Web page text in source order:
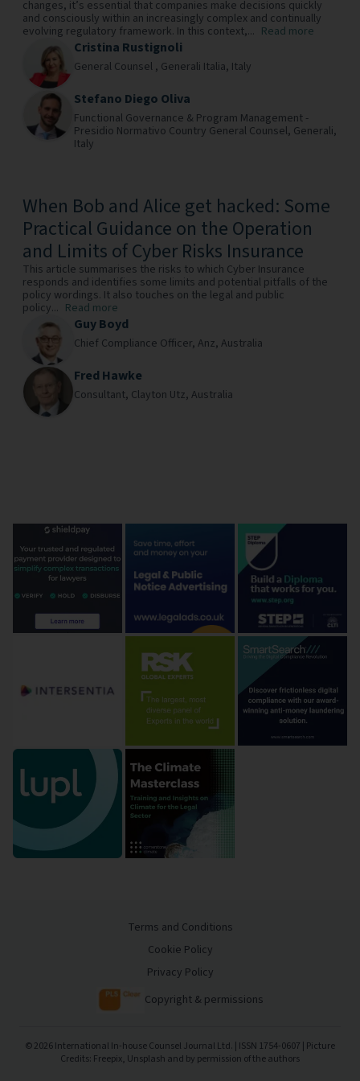
changes, it’s essential that companies make decisions quickly
and consciously within an increasingly complex and continually
evolving regulatory framework. In this context,... Read more
Cristina Rustignoli
General Counsel , Generali Italia, Italy
Stefano Diego Oliva
Functional Governance & Program Management -
Presidio Normativo Country General Counsel, Generali,
Italy
When Bob and Alice get hacked: Some
Practical Guidance on the Operation
and Limits of Cyber Risks Insurance
This article summarises the risks to which Cyber Insurance
responds and identifies some limits and potential pitfalls of the
policy wordings. It also touches on the legal and public
policy... Read more
Guy Boyd
Chief Compliance Officer, Anz, Australia
Fred Hawke
Consultant, Clayton Utz, Australia
Terms and Conditions
Cookie Policy
Privacy Policy
Copyright & permissions
©2026International In-house Counsel Journal Ltd. | ISSN 1754-0607 | Picture
Credits: Freepix, Unsplash and by permission of the authors